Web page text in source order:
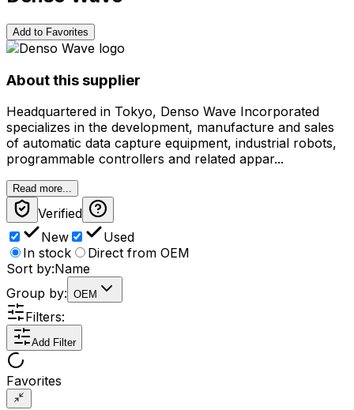
Add to Favorites
About this supplier
Headquartered in Tokyo, Denso Wave Incorporated
specializes in the development, manufacture and sales
of automatic data capture equipment, industrial robots,
programmable controllers and related appar...
Read more...
Verified
New
Used
In stock
Direct from OEM
Sort by:Name
Group by: OEM
Filters:
Add Filter
Favorites